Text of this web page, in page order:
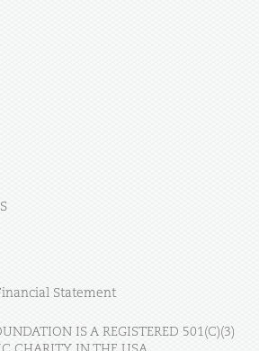
Statement
IS A REGISTERED 501(C)(3)